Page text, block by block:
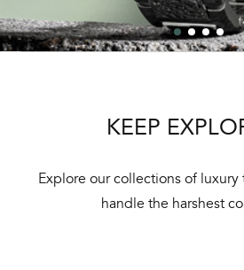
KEEP
Explore our collections of
handle the harshest